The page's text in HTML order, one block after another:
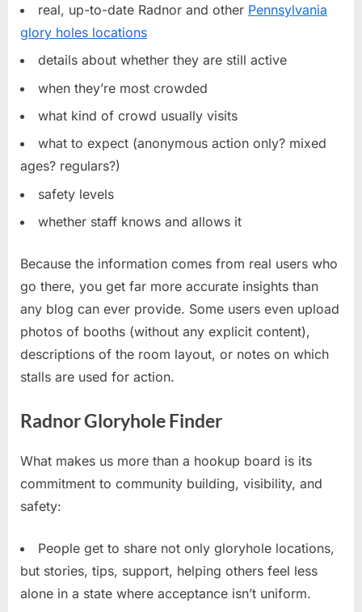
real, up-to-date Radnor and other Pennsylvania
glory holes locations
details about whether they are still active
when they’re most crowded
what kind of crowd usually visits
what to expect (anonymous action only? mixed
ages? regulars?)
safety levels
whether staff knows and allows it
Because the information comes from real users who
go there, you get far more accurate insights than
any blog can ever provide. Some users even upload
photos of booths (without any explicit content),
descriptions of the room layout, or notes on which
stalls are used for action.
Radnor Gloryhole Finder
What makes us more than a hookup board is its
commitment to community building, visibility, and
safety:
People get to share not only gloryhole locations,
but stories, tips, support, helping others feel less
alone in a state where acceptance isn’t uniform.